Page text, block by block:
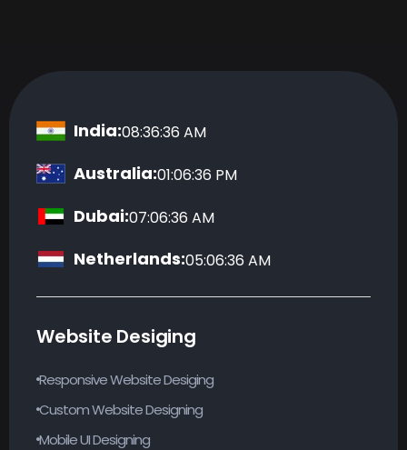
India:08:36:36 AM
Australia:01:06:36 PM
Dubai:07:06:36 AM
Netherlands:05:06:36 AM
Website Desiging
Responsive Website Desiging
Custom Website Designing
Mobile UI Designing